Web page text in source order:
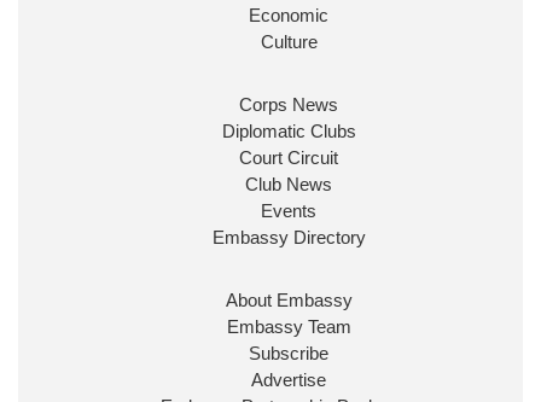
Look forward to working with
ensure our work for the UK abroad delivers
Ministerial Appointments: July
The King has been pleased to
approve the following appointments.
Economic
Culture
Corps News
Diplomatic Clubs
Court Circuit
Club News
Events
Embassy Directory
About Embassy
Embassy Team
Subscribe
Advertise